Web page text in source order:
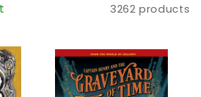
3262 products